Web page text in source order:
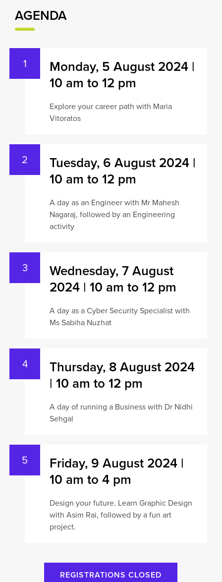
AGENDA
Monday, 5 August 2024 |
10 am to 12 pm
Explore your career path with Maria
Vitoratos
Tuesday, 6 August 2024 |
10 am to 12 pm
A day as an Engineer with Mr Mahesh
Nagaraj, followed by an Engineering
activity
Wednesday, 7 August
2024 | 10 am to 12 pm
A day as a Cyber Security Specialist with
Ms Sabiha Nuzhat
Thursday, 8 August 2024
| 10 am to 12 pm
A day of running a Business with Dr Nidhi
Sehgal
Friday, 9 August 2024 |
10 am to 4 pm
Design your future. Learn Graphic Design
with Asim Rai, followed by a fun art
project.
REGISTRATIONS CLOSED